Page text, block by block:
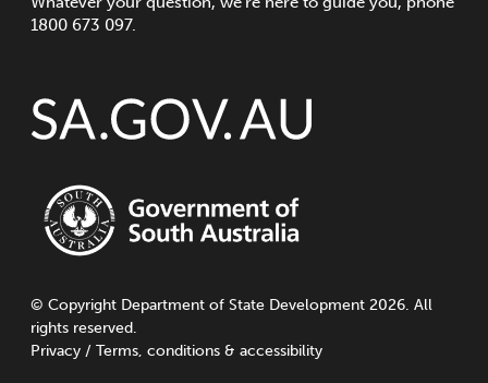
1800 673 097.
© Copyright Department of State Development 2026. All
rights reserved.
Privacy / Terms, conditions & accessibility